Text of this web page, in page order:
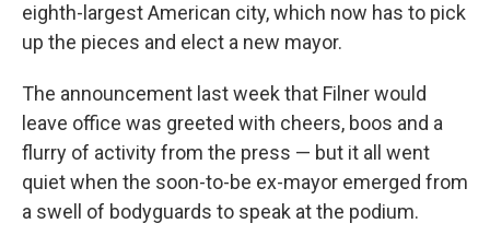
eighth-largest American city, which now has to pick
up the pieces and elect a new mayor.
The announcement last week that Filner would
leave office was greeted with cheers, boos and a
flurry of activity from the press — but it all went
quiet when the soon-to-be ex-mayor emerged from
a swell of bodyguards to speak at the podium.